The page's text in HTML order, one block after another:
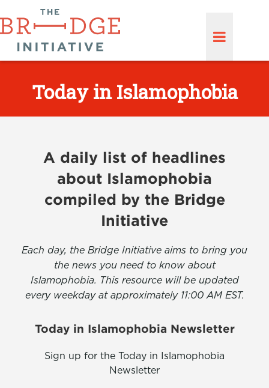
Today in Islamophobia
A daily list of headlines
about Islamophobia
compiled by the Bridge
Initiative
Each day, the Bridge Initiative aims to bring you
the news you need to know about
Islamophobia. This resource will be updated
every weekday at approximately 11:00 AM EST.
Today in Islamophobia Newsletter
Sign up for the Today in Islamophobia
Newsletter